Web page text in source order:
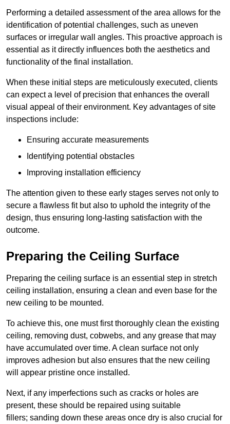
Performing a detailed assessment of the area allows for the
identification of potential challenges, such as uneven
surfaces or irregular wall angles. This proactive approach is
essential as it directly influences both the aesthetics and
functionality of the final installation.
When these initial steps are meticulously executed, clients
can expect a level of precision that enhances the overall
visual appeal of their environment. Key advantages of site
inspections include:
Ensuring accurate measurements
Identifying potential obstacles
Improving installation efficiency
The attention given to these early stages serves not only to
secure a flawless fit but also to uphold the integrity of the
design, thus ensuring long-lasting satisfaction with the
outcome.
Preparing the Ceiling Surface
Preparing the ceiling surface is an essential step in stretch
ceiling installation, ensuring a clean and even base for the
new ceiling to be mounted.
To achieve this, one must first thoroughly clean the existing
ceiling, removing dust, cobwebs, and any grease that may
have accumulated over time. A clean surface not only
improves adhesion but also ensures that the new ceiling
will appear pristine once installed.
Next, if any imperfections such as cracks or holes are
present, these should be repaired using suitable
fillers; sanding down these areas once dry is also crucial for